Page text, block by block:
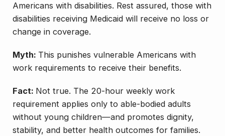
Americans with disabilities. Rest assured, those with
disabilities receiving Medicaid will receive no loss or
change in coverage.
Myth: This punishes vulnerable Americans with
work requirements to receive their benefits.
Fact: Not true. The 20-hour weekly work
requirement applies only to able-bodied adults
without young children—and promotes dignity,
stability, and better health outcomes for families.